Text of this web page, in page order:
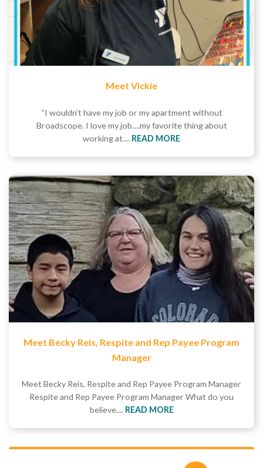
Meet Vickie
“I wouldn’t have my job or my apartment without
Broadscope. I love my job….my favorite thing about
working at.... READ MORE
Meet Becky Reis, Respite and Rep Payee Program
Manager
Meet Becky Reis, Respite and Rep Payee Program Manager
Respite and Rep Payee Program Manager What do you
believe.... READ MORE